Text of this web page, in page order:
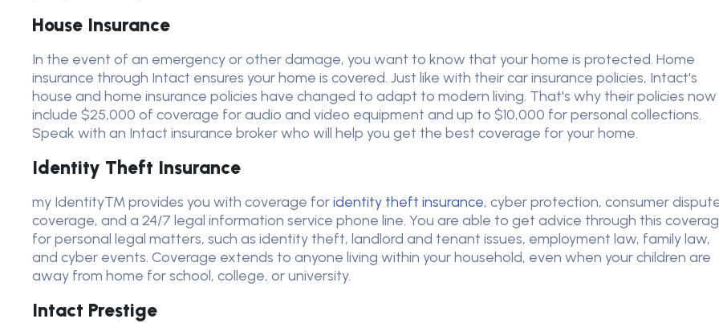
House Insurance
In the event of an emergency or other damage, you want to know that your home is protected. Home
insurance through Intact ensures your home is covered. Just like with their car insurance policies, Intact's
house and home insurance policies have changed to adapt to modern living. That's why their policies now
include $25,000 of coverage for audio and video equipment and up to $10,000 for personal collections.
Speak with an Intact insurance broker who will help you get the best coverage for your home.
Identity Theft Insurance
my Identity™ provides you with coverage foridentity theft insurance, cyber protection, consumer
coverage, and a 24/7 legal information service phone line. You are able to get advice through this
for personal legal matters, such as identity theft, landlord and tenant issues, employment law, family law,
and cyber events. Coverage extends to anyone living within your household, even when your children are
away from home for school, college, or university.
Intact Prestige